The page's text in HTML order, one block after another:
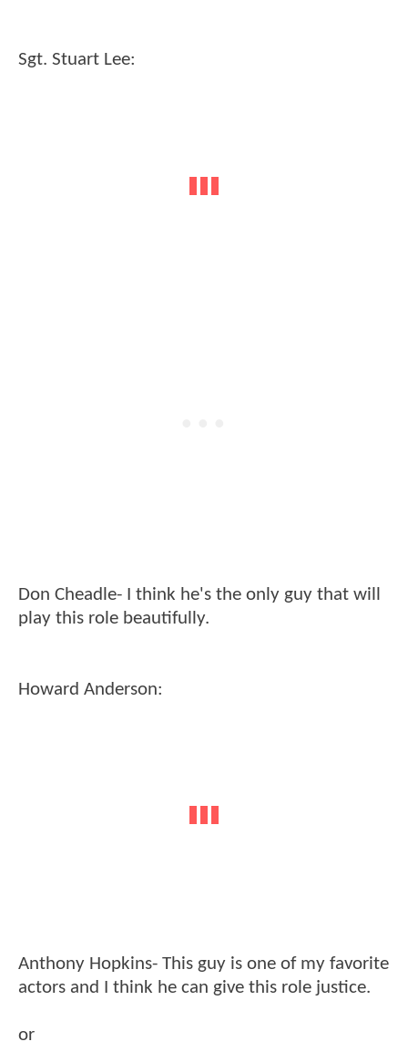
Sgt. Stuart Lee:
Don Cheadle- I think he's the only guy that will
play this role beautifully.
Howard Anderson:
Anthony Hopkins- This guy is one of my favorite
actors and I think he can give this role justice.
or